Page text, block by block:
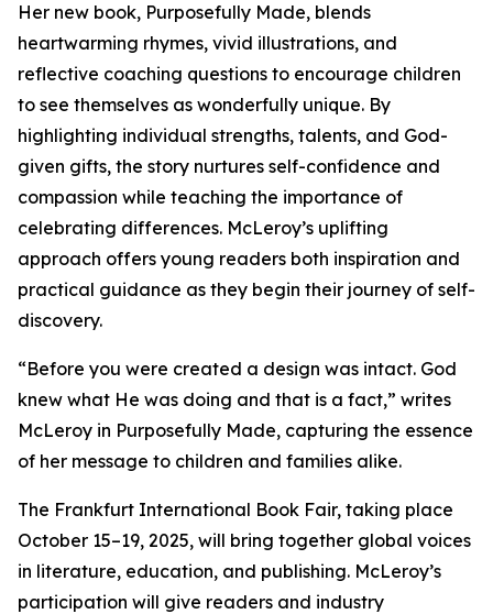
Her new book, Purposefully Made, blends
heartwarming rhymes, vivid illustrations, and
reflective coaching questions to encourage children
to see themselves as wonderfully unique. By
highlighting individual strengths, talents, and God-
given gifts, the story nurtures self-confidence and
compassion while teaching the importance of
celebrating differences. McLeroy’s uplifting
approach offers young readers both inspiration and
practical guidance as they begin their journey of self-
discovery.
“Before you were created a design was intact. God
knew what He was doing and that is a fact,” writes
McLeroy in Purposefully Made, capturing the essence
of her message to children and families alike.
The Frankfurt International Book Fair, taking place
October 15–19, 2025, will bring together global voices
in literature, education, and publishing. McLeroy’s
participation will give readers and industry